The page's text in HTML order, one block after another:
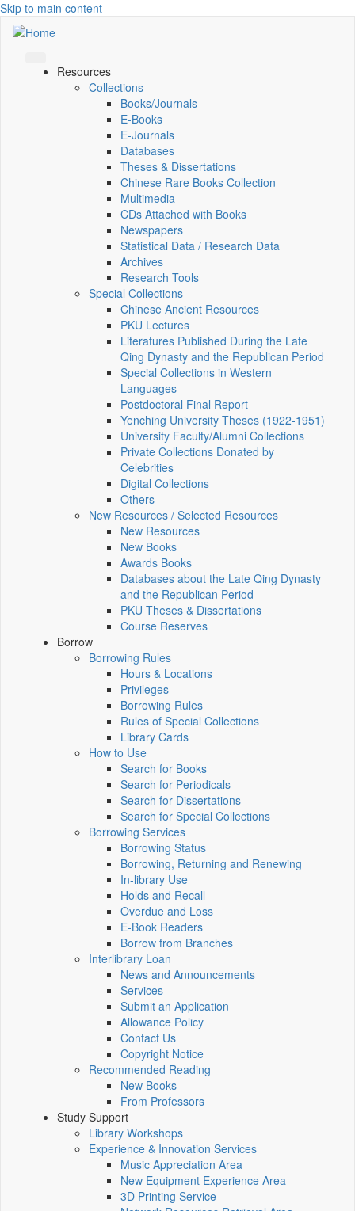
Skip to main content
Resources
Collections
Books/Journals
E-Books
E‑Journals
Databases
Theses & Dissertations
Chinese Rare Books Collection
Multimedia
CDs Attached with Books
Newspapers
Statistical Data / Research Data
Archives
Research Tools
Special Collections
Chinese Ancient Resources
PKU Lectures
Literatures Published During the Late
Qing Dynasty and the Republican Period
Special Collections in Western
Languages
Postdoctoral Final Report
Yenching University Theses (1922‑1951)
University Faculty/Alumni Collections
Private Collections Donated by
Celebrities
Digital Collections
Others
New Resources / Selected Resources
New Resources
New Books
Awards Books
Databases about the Late Qing Dynasty
and the Republican Period
PKU Theses & Dissertations
Course Reserves
Borrow
Borrowing Rules
Hours & Locations
Privileges
Borrowing Rules
Rules of Special Collections
Library Cards
How to Use
Search for Books
Search for Periodicals
Search for Dissertations
Search for Special Collections
Borrowing Services
Borrowing Status
Borrowing, Returning and Renewing
In-library Use
Holds and Recall
Overdue and Loss
E-Book Readers
Borrow from Branches
Interlibrary Loan
News and Announcements
Services
Submit an Application
Allowance Policy
Contact Us
Copyright Notice
Recommended Reading
New Books
From Professors
Study Support
Library Workshops
Experience & Innovation Services
Music Appreciation Area
New Equipment Experience Area
3D Printing Service